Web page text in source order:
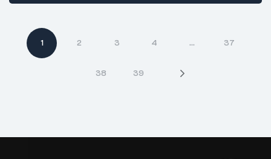
1 2 3 4 … 37
38 39